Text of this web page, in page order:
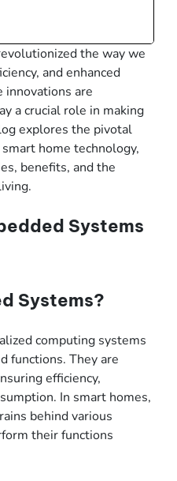
the way we
and enhanced
innovations are
a crucial role in making
explores the pivotal
home technology,
benefits, and the
Systems
Systems?
computing systems
functions. They are
efficiency,
In smart homes,
behind various
their functions